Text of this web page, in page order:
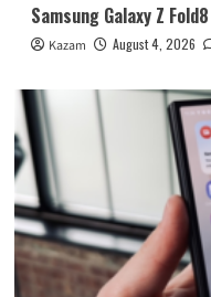
Samsung Galaxy Z
Kazam August 4, 2026